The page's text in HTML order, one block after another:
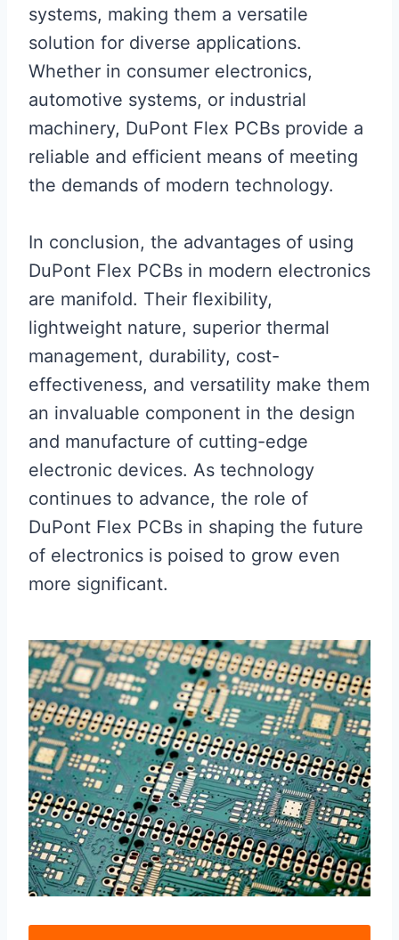
systems, making them a versatile
solution for diverse applications.
Whether in consumer electronics,
automotive systems, or industrial
machinery, DuPont Flex PCBs provide a
reliable and efficient means of meeting
the demands of modern technology.
In conclusion, the advantages of using
DuPont Flex PCBs in modern electronics
are manifold. Their flexibility,
lightweight nature, superior thermal
management, durability, cost-
effectiveness, and versatility make them
an invaluable component in the design
and manufacture of cutting-edge
electronic devices. As technology
continues to advance, the role of
DuPont Flex PCBs in shaping the future
of electronics is poised to grow even
more significant.